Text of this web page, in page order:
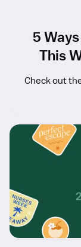
5
This
Check out